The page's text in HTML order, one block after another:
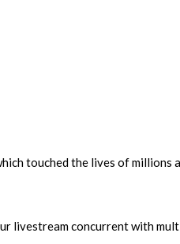
touched the lives of
livestream concurrent with